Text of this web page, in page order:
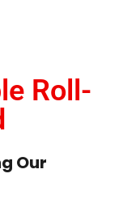
Roll-
Our